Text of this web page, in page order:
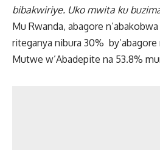
bibakwiriye. Uko mwita ku
Mu Rwanda, abagore
riteganya nibura 30%
Mutwe w’Abadepite na 53.8%